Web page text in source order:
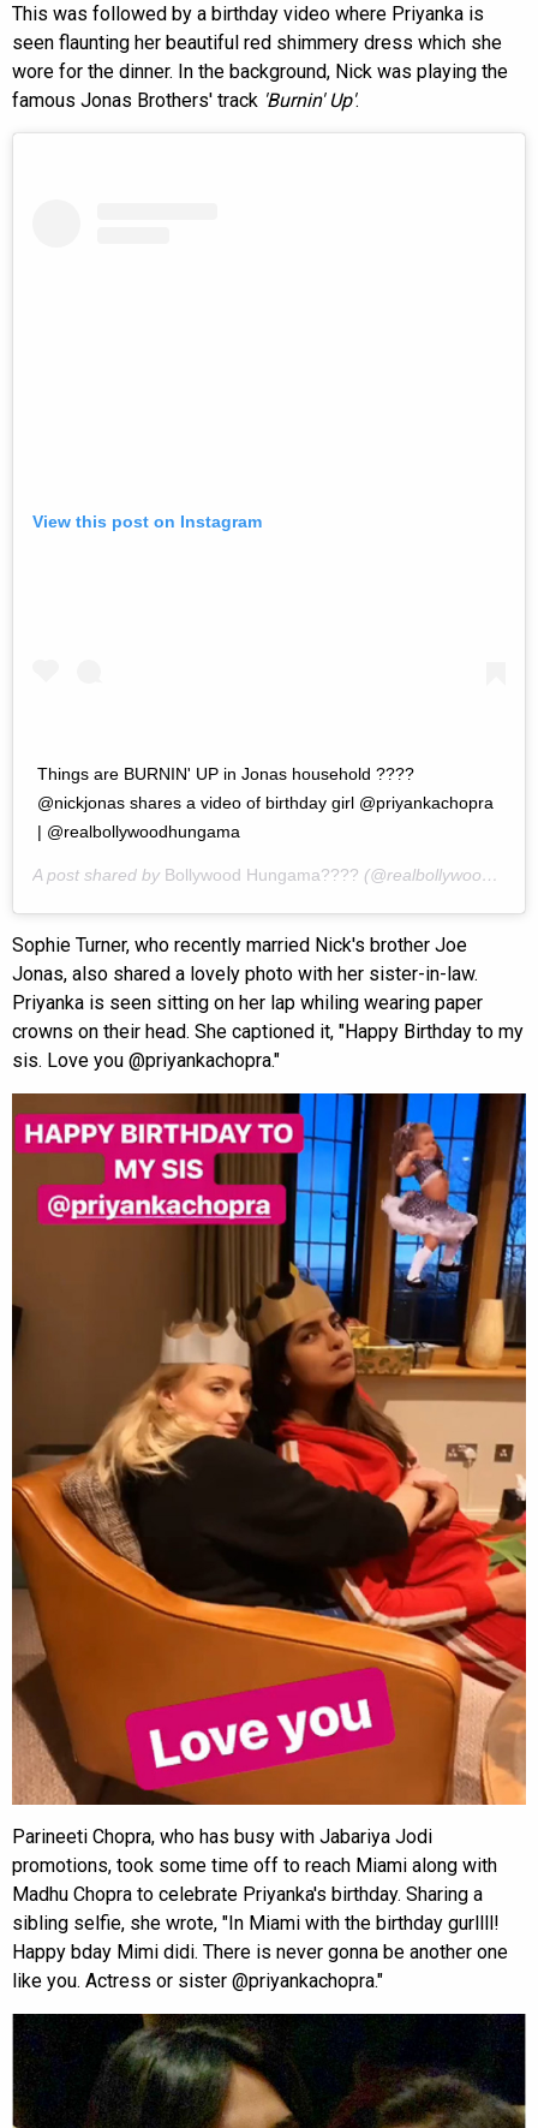
This was followed by a birthday video where Priyanka is
seen flaunting her beautiful red shimmery dress which she
wore for the dinner. In the background, Nick was playing the
famous Jonas Brothers' track 'Burnin' Up'.
View this post on Instagram
Things are BURNIN' UP in Jonas household ????
@nickjonas shares a video of birthday girl @priyankachopra
| @realbollywoodhungama
A post shared by Bollywood Hungama???? (@realbollywoodhungama) on
Sophie Turner, who recently married Nick's brother Joe
Jonas, also shared a lovely photo with her sister-in-law.
Priyanka is seen sitting on her lap whiling wearing paper
crowns on their head. She captioned it, "Happy Birthday to my
sis. Love you @priyankachopra."
Parineeti Chopra, who has busy with Jabariya Jodi
promotions, took some time off to reach Miami along with
Madhu Chopra to celebrate Priyanka's birthday. Sharing a
sibling selfie, she wrote, "In Miami with the birthday gurllll!
Happy bday Mimi didi. There is never gonna be another one
like you. Actress or sister @priyankachopra."